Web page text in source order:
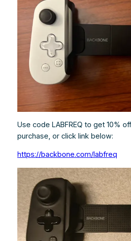
Use code LABFREQ to get 10%
purchase, or click link below:
https://backbone.com/labfreq